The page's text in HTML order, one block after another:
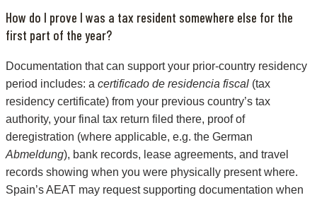
How do I prove I was a tax resident somewhere else for the
first part of the year?
Documentation that can support your prior-country residency
period includes: a certificado de residencia fiscal (tax
residency certificate) from your previous country’s tax
authority, your final tax return filed there, proof of
deregistration (where applicable, e.g. the German
Abmeldung), bank records, lease agreements, and travel
records showing when you were physically present where.
Spain’s AEAT may request supporting documentation when